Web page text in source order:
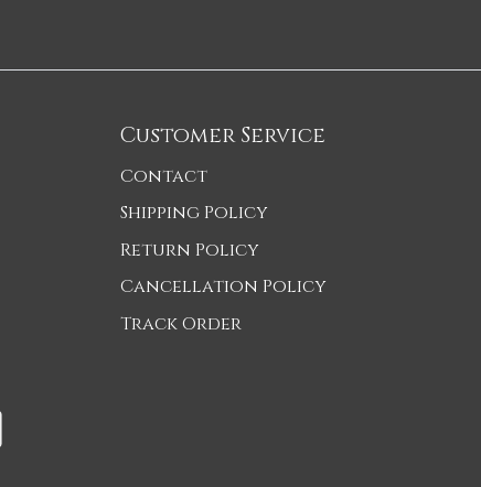
Customer Service
Contact
Shipping Policy
Return Policy
Cancellation Policy
Track Order